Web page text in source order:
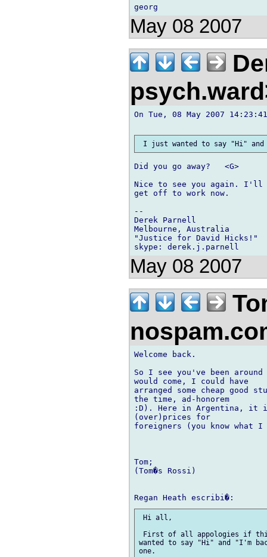
May 08 2007
On Tue, 08 May 2007
Did you go away?   <G>
Nice to see you again. I'll
get off to work now.
--
Derek Parnell
Melbourne, Australia
"Justice for David Hicks!"
May 08 2007
Welcome back.
So I see you've been
would come, I could have
arranged some cheap
the time, ad-honorem
:D). Here in Argentina, it
(over)prices for
foreigners (you know what I
Tom;
(Tom�s Rossi)
Hi all,
First of all appologies if this
wanted to say "Hi" and "I'm
one.